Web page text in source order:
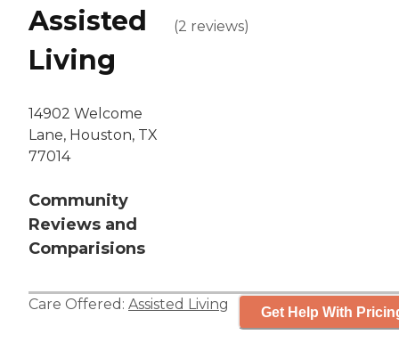
Assisted
Living
14902 Welcome
Lane, Houston, TX
77014
Community
Reviews and
Comparisions
(2 reviews)
Care Offered: Assisted Living Get Help With